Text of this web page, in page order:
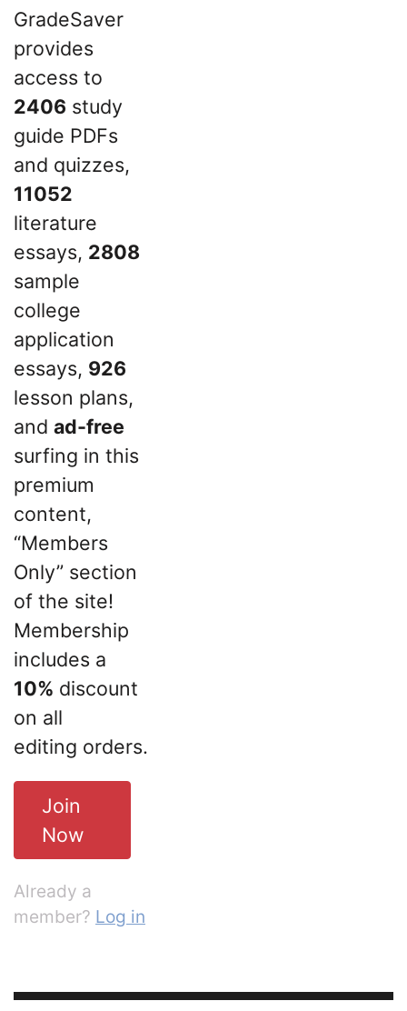
GradeSaver
provides
access to
2406 study
guide PDFs
and quizzes,
11052
literature
essays, 2808
sample
college
application
essays, 926
lesson plans,
and ad-free
surfing in this
premium
content,
“Members
Only” section
of the site!
Membership
includes a
10% discount
on all
editing orders.
Join
Now
Already a
member? Log in